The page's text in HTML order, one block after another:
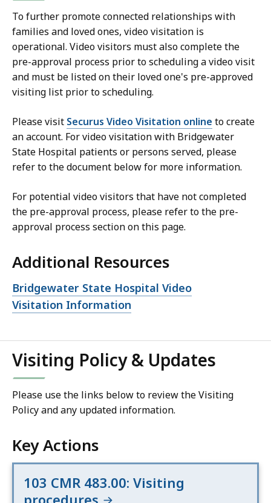
To further promote connected relationships with
families and loved ones, video visitation is
operational. Video visitors must also complete the
pre-approval process prior to scheduling a video visit
and must be listed on their loved one's pre-approved
visiting list prior to scheduling.
Please visit Securus Video Visitation online to create
an account. For video visitation with Bridgewater
State Hospital patients or persons served, please
refer to the document below for more information.
For potential video visitors that have not completed
the pre-approval process, please refer to the pre-
approval process section on this page.
Additional Resources
Open
file,
Bridgewater State Hospital Video
Visitation Information
Visiting Policy & Updates
Please use the links below to review the Visiting
Policy and any updated information.
Key Actions
103 CMR 483.00: Visiting